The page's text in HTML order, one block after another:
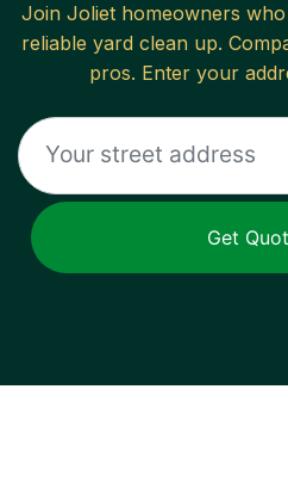
Join Joliethomeowners
reliable yard clean up.
pros. Enter your
Get